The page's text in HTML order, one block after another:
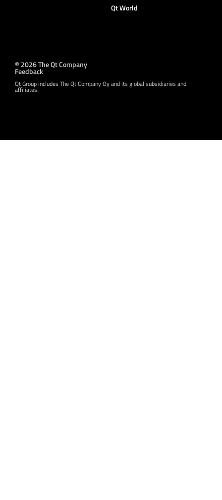
Qt World
© 2026 The Qt Company
Feedback
Qt Group includes The Qt Company Oy and its global subsidiaries and
affiliates.